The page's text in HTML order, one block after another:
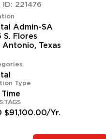
ID: 221476
Admin-SA
S. Flores
Antonio, Texas
Type
Time
$91,100.00/Yr.